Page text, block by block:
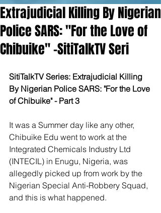
Extrajudicial Killing By Nigerian
Police SARS: "For the Love of
Chibuike" -SitiTalkTV Seri
SitiTalkTV Series: Extrajudicial Killing
By Nigerian Police SARS: "For the Love
of Chibuike" - Part 3
It was a Summer day like any other,
Chibuike Edu went to work at the
Integrated Chemicals Industry Ltd
(INTECIL) in Enugu, Nigeria, was
allegedly picked up from work by the
Nigerian Special Anti-Robbery Squad,
and this is what happened.